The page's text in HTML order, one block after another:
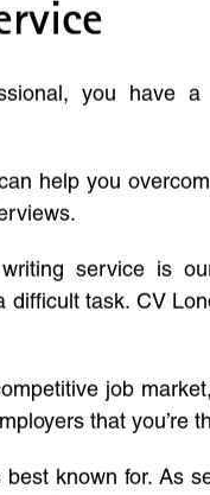
you have
help you
service is
task. CV
job
that you’re
best known for. As